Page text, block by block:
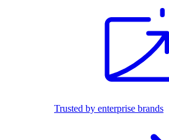
Trusted by enterprise brands